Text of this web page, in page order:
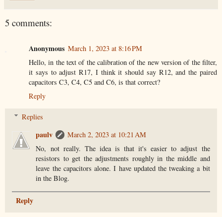
5 comments:
Anonymous March 1, 2023 at 8:16 PM
Hello, in the text of the calibration of the new version of the filter,
it says to adjust R17, I think it should say R12, and the paired
capacitors C3, C4, C5 and C6, is that correct?
Reply
Replies
paulv
March 2, 2023 at 10:21 AM
No, not really. The idea is that it's easier to adjust the
resistors to get the adjustments roughly in the middle and
leave the capacitors alone. I have updated the tweaking a bit
in the Blog.
Reply